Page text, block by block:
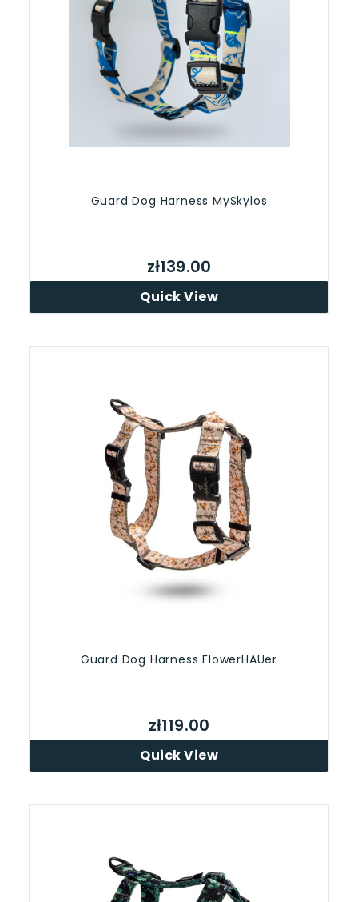
Guard Dog Harness MySkylos
zł139.00
Quick View
Guard Dog Harness FlowerHAUer
zł119.00
Quick View